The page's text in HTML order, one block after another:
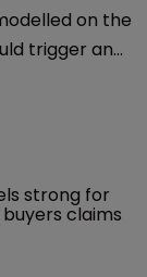
on the
trigger an
strong for
claims